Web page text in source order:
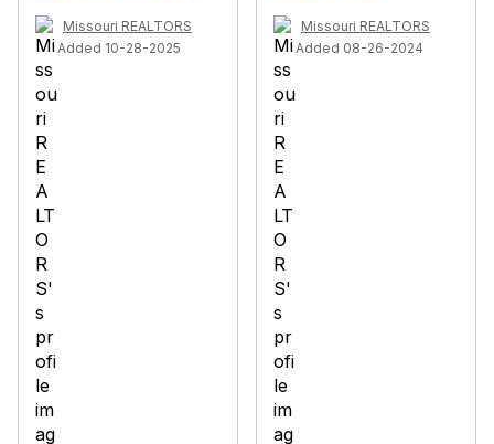
Missouri REALTORS
Added 10-28-2025
Missouri REALTORS
Added 08-26-2024